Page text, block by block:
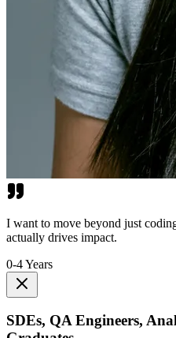
I want to move beyond just
actually drives impact.
0-4 Years
SDEs, QA Engineers,